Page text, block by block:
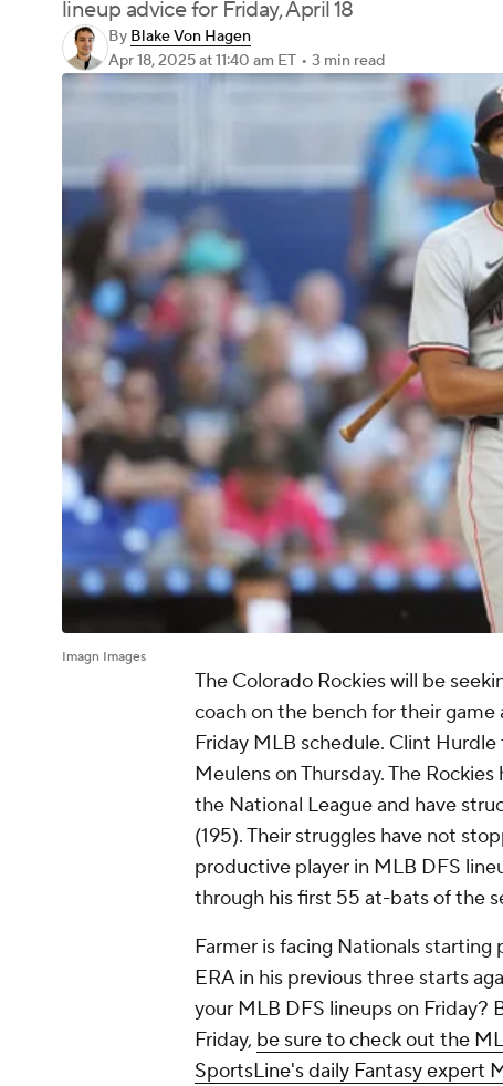
lineup advice for Friday, April 18
By Blake Von Hagen
Apr 18, 2025at 11:40 am ET • 3 min read
Imagn Images
The Colorado Rockies will be
coach on the bench for their
Friday MLB schedule. Clint
Meulens on Thursday. The
the National League and have
(195). Their struggles have not
productive player in MLB DFS
through his first 55 at-bats of the
Farmer is facing Nationals starting
ERA in his previous three starts
your MLB DFS lineups on Friday?
Friday, be sure to check out the
SportsLine's daily Fantasy expert